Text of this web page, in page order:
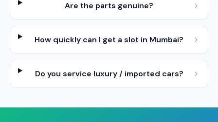
Are the parts genuine?
How quickly can I get a slot in Mumbai?
Do you service luxury / imported cars?